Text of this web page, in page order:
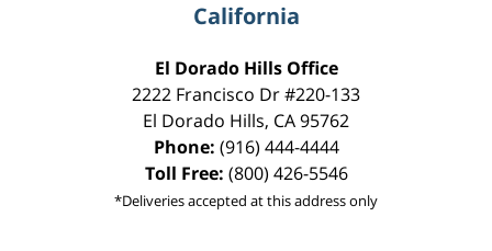
California
El Dorado Hills Office
2222 Francisco Dr#220-133
El Dorado Hills, CA95762
Phone: (916) 444-4444
Toll Free: (800) 426-5546
*Deliveries accepted at this address only